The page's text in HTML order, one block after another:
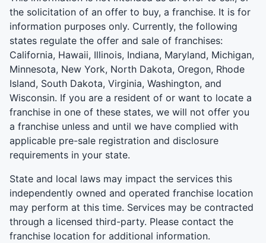
the solicitation of an offer to buy, a franchise. It is for
information purposes only. Currently, the following
states regulate the offer and sale of franchises:
California, Hawaii, Illinois, Indiana, Maryland, Michigan,
Minnesota, New York, North Dakota, Oregon, Rhode
Island, South Dakota, Virginia, Washington, and
Wisconsin. If you are a resident of or want to locate a
franchise in one of these states, we will not offer you
a franchise unless and until we have complied with
applicable pre-sale registration and disclosure
requirements in your state.
State and local laws may impact the services this
independently owned and operated franchise location
may perform at this time. Services may be contracted
through a licensed third-party. Please contact the
franchise location for additional information.